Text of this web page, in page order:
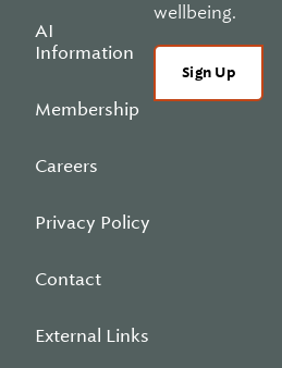
AI
Information
Membership
Careers
Privacy Policy
Contact
External Links
wellbeing.
Sign Up